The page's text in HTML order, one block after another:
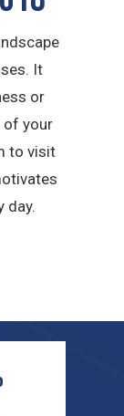
It
or
of your
to visit
day.